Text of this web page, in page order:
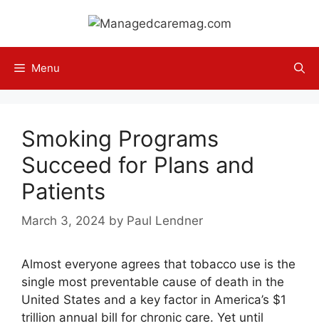
content
Menu
Smoking Programs
Succeed for Plans and
Patients
March 3, 2024 by Paul Lendner
Almost everyone agrees that tobacco use is the
single most preventable cause of death in the
United States and a key factor in America’s $1
trillion annual bill for chronic care. Yet until